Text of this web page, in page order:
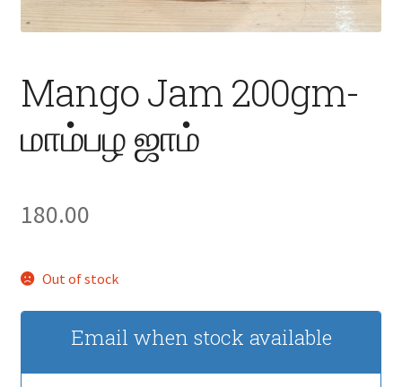
Mango Jam 200gm-
மாம்பழ ஜாம்
180.00
Out of stock
Email when stock available